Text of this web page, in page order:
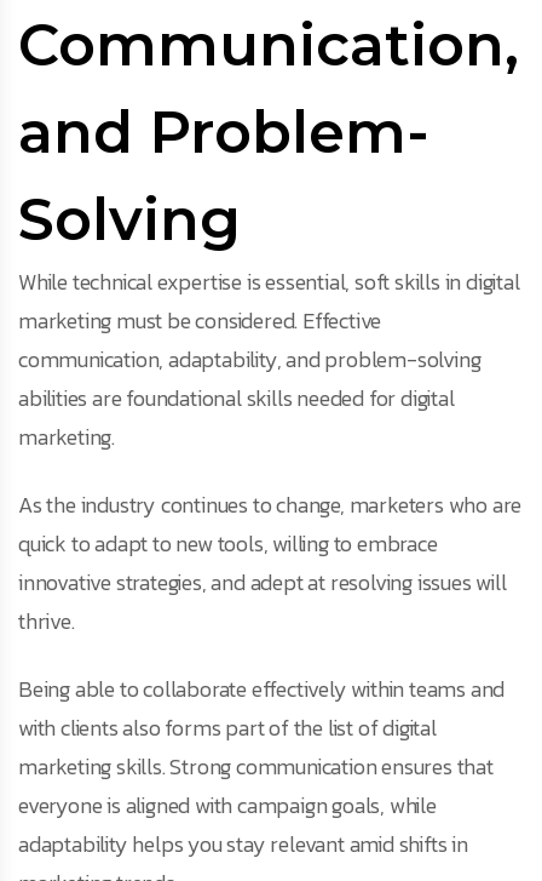
Communication,
and Problem-
Solving
While technical expertise is essential, soft skills in digital
marketing must be considered. Effective
communication, adaptability, and problem-solving
abilities are foundational skills needed for digital
marketing.
As the industry continues to change, marketers who are
quick to adapt to new tools, willing to embrace
innovative strategies, and adept at resolving issues will
thrive.
Being able to collaborate effectively within teams and
with clients also forms part of the list of digital
marketing skills. Strong communication ensures that
everyone is aligned with campaign goals, while
adaptability helps you stay relevant amid shifts in